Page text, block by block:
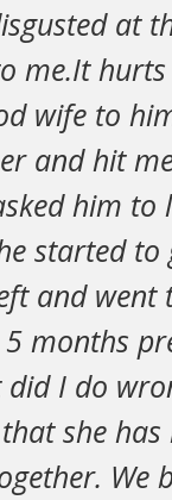
at
me.It
wife to
and hit
him to
started to
and went
months
I do
she has
We